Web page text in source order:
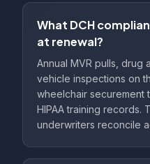
What DCH
at renewal?
Annual MVR pulls, drug
vehicle inspections on
wheelchair securement
HIPAA training records.
underwriters reconcile